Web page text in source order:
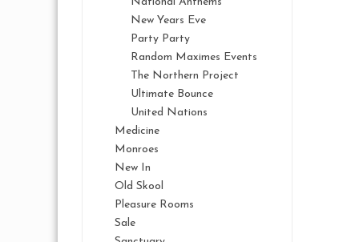
New Years Eve
Party Party
Random Maximes Events
The Northern Project
Ultimate Bounce
United Nations
Medicine
Monroes
New In
Old Skool
Pleasure Rooms
Sale